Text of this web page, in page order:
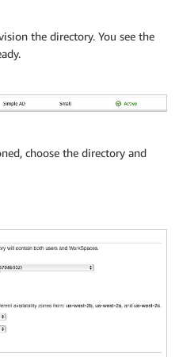
the directory. You see the
choose the directory and